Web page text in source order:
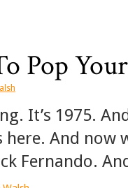
Pop
It’s 1975.
here. And now
Fernando.